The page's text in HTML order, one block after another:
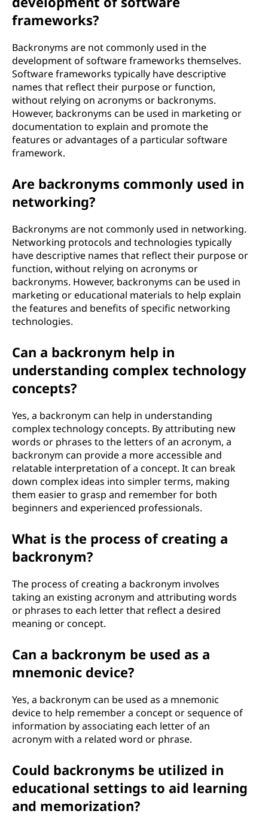
frameworks?
Backronyms are not commonly used in the
development of software frameworks themselves.
Software frameworks typically have descriptive
names that reflect their purpose or function,
without relying on acronyms or backronyms.
However, backronyms can be used in marketing or
documentation to explain and promote the
features or advantages of a particular software
framework.
Are backronyms commonly used in
networking?
Backronyms are not commonly used in networking.
Networking protocols and technologies typically
have descriptive names that reflect their purpose or
function, without relying on acronyms or
backronyms. However, backronyms can be used in
marketing or educational materials to help explain
the features and benefits of specific networking
technologies.
Can a backronym help in
understanding complex technology
concepts?
Yes, a backronym can help in understanding
complex technology concepts. By attributing new
words or phrases to the letters of an acronym, a
backronym can provide a more accessible and
relatable interpretation of a concept. It can break
down complex ideas into simpler terms, making
them easier to grasp and remember for both
beginners and experienced professionals.
What is the process of creating a
backronym?
The process of creating a backronym involves
taking an existing acronym and attributing words
or phrases to each letter that reflect a desired
meaning or concept.
Can a backronym be used as a
mnemonic device?
Yes, a backronym can be used as a mnemonic
device to help remember a concept or sequence of
information by associating each letter of an
acronym with a related word or phrase.
Could backronyms be utilized in
educational settings to aid learning
and memorization?